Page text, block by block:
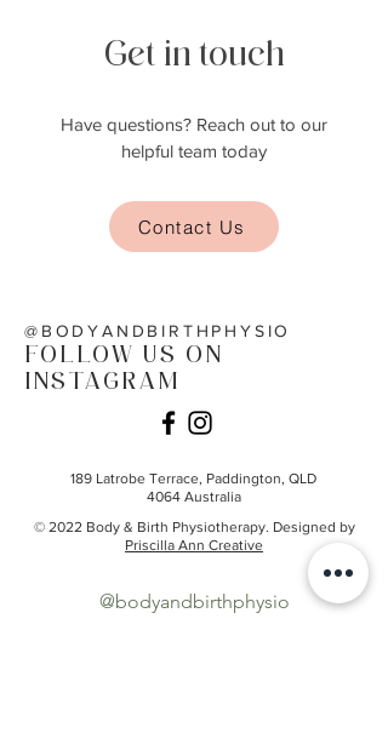
Get in touch
Have questions? Reach out to our
helpful team today
Contact Us
@BODYANDBIRTHPHYSIO
FOLLOW US ON
INSTAGRAM
189 Latrobe Terrace, Paddington, QLD
4064 Australia
© 2022 Body & Birth Physiotherapy. Designed by
Priscilla Ann Creative
@bodyandbirthphysio